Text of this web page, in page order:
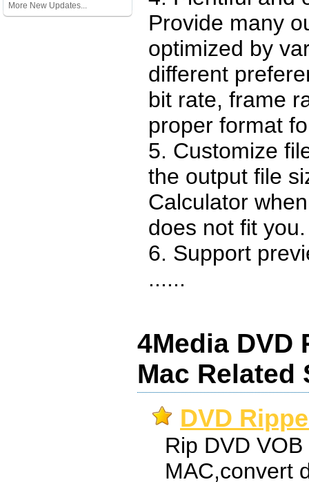
More New Updates...
Provide many
optimized by
different
bit rate, frame
proper format
5. Customize
the output file
Calculator
does not fit you.
6. Support
......
4Media DVD
Mac Related
DVD
Rip DVD
MAC,convert